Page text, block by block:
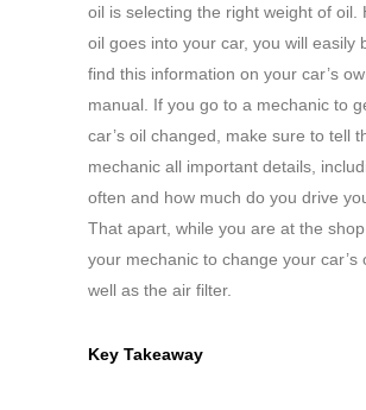
oil is selecting the right weight of oil.
oil goes into your car, you will easily
find this information on your car’s
manual. If you go to a mechanic to
car’s oil changed, make sure to tell
mechanic all important details,
often and how much do you drive
That apart, while you are at the
your mechanic to change your car’s
well as the air filter.
Key Takeaway